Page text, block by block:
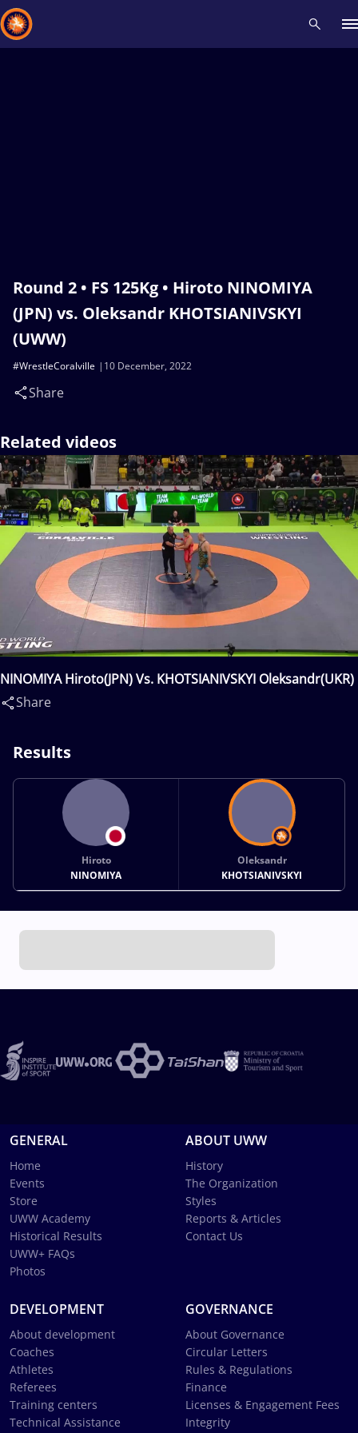
Round 2 • FS 125Kg • Hiroto NINOMIYA
(JPN) vs. Oleksandr KHOTSIANIVSKYI
(UWW)
10 December, 2022
#WrestleCoralville
Share
Related videos
NINOMIYA Hiroto(JPN) Vs. KHOTSIANIVSKYI Oleksandr(UKR)
Share
Results
Hiroto
NINOMIYA
Oleksandr
KHOTSIANIVSKYI
GENERAL
Home
Events
Store
UWW Academy
Historical Results
UWW+ FAQs
Photos
ABOUT UWW
History
The Organization
Styles
Reports & Articles
Contact Us
DEVELOPMENT
About development
Coaches
Athletes
Referees
Training centers
Technical Assistance
GOVERNANCE
About Governance
Circular Letters
Rules & Regulations
Finance
Licenses & Engagement Fees
Integrity